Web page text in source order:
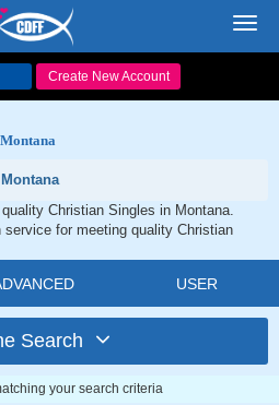
Create New Account
Montana
Christian Singles in Montana.
for meeting quality Christian
USER
Search
your search criteria